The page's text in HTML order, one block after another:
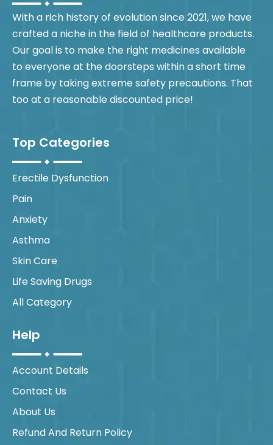
With a rich history of evolution since 2021, we have
crafted a niche in the field of healthcare products.
Our goal is to make the right medicines available
to everyone at the doorsteps within a short time
frame by taking extreme safety precautions. That
too at a reasonable discounted price!
Top Categories
Erectile Dysfunction
Pain
Anxiety
Asthma
Skin Care
Life Saving Drugs
All Category
Help
Account Details
Contact Us
About Us
Refund And Return Policy